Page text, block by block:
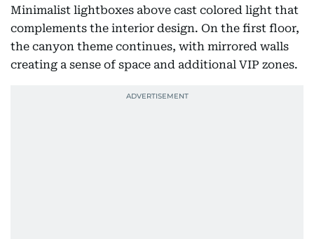
Minimalist lightboxes above cast colored light that
complements the interior design. On the first floor,
the canyon theme continues, with mirrored walls
creating a sense of space and additional VIP zones.